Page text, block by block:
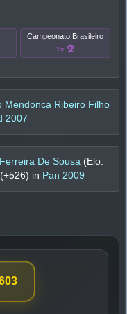
Campeonato Brasileiro
1x 🏆
Mendonca Ribeiro Filho
2007
De Sousa (Elo:
(+526) in Pan 2009